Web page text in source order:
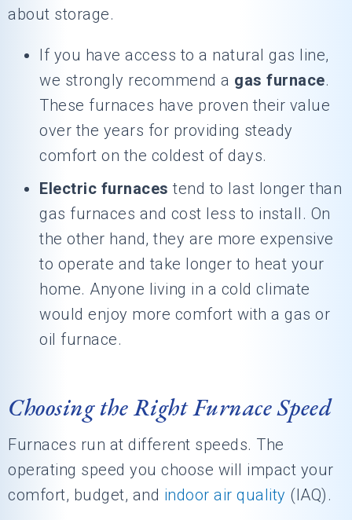
about storage.
If you have access to a natural gas line,
we strongly recommend a gas furnace.
These furnaces have proven their value
over the years for providing steady
comfort on the coldest of days.
Electric furnaces tend to last longer than
gas furnaces and cost less to install. On
the other hand, they are more expensive
to operate and take longer to heat your
home. Anyone living in a cold climate
would enjoy more comfort with a gas or
oil furnace.
Choosing the Right Furnace Speed
Furnaces run at different speeds. The
operating speed you choose will impact your
comfort, budget, and indoor air quality (IAQ).